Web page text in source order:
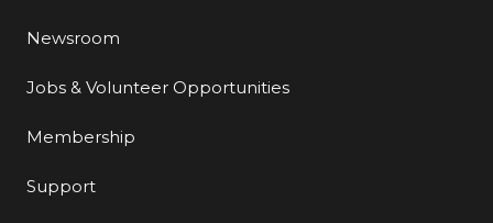
Newsroom
Jobs & Volunteer Opportunities
Membership
Support